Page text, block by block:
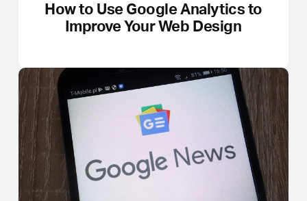
How to Use Google Analytics to
Improve Your Web Design